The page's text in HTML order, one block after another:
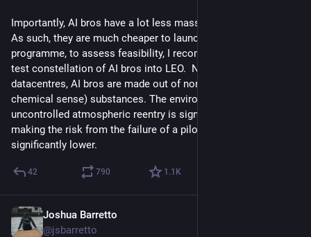
Importantly, AI bros have a lot less mass than datacentres.
As such, they are much cheaper to launch.  As a pilot
programme, to assess feasibility, I recommend launching a
test constellation of AI bros into LEO.  Note that, unlike
datacentres, AI bros are made out of non-toxic (at least, in the
chemical sense) substances. The environmental impact of
uncontrolled atmospheric reentry is significantly lower,
making the risk from the failure of a pilot deployment
significantly lower.
42 790 1.1 K
Joshua Barretto
@jsbarretto